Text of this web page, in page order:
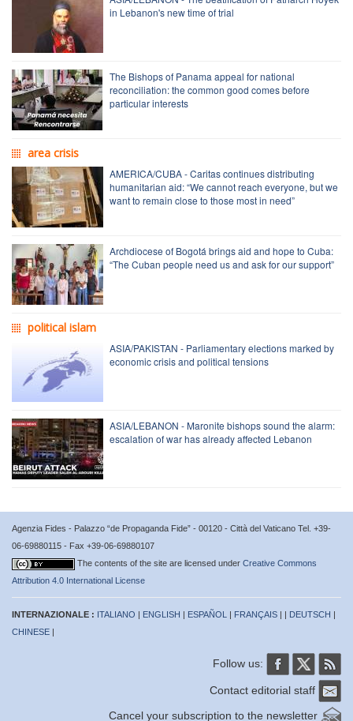
in Lebanon's new time of trial
The Bishops of Panama appeal for national
reconciliation: the common good comes before
particular interests
area crisis
AMERICA/CUBA - Caritas continues distributing
humanitarian aid: “We cannot reach everyone, but we
want to remain close to those most in need”
Archdiocese of Bogotá brings aid and hope to Cuba:
“The Cuban people need us and ask for our support”
political islam
ASIA/PAKISTAN - Parliamentary elections marked by
economic crisis and political tensions
ASIA/LEBANON - Maronite bishops sound the alarm:
escalation of war has already affected Lebanon
Agenzia Fides - Palazzo “de Propaganda Fide” - 00120 - Città del Vaticano Tel. +39-
06-69880115 - Fax +39-06-69880107
The contents of the site are licensed under Creative Commons
Attribution 4.0 International License
INTERNAZIONALE : ITALIANO | ENGLISH | ESPAÑOL | FRANÇAIS | | DEUTSCH |
CHINESE |
Follow us:
Contact editorial staff
Cancel your subscription to the newsletter